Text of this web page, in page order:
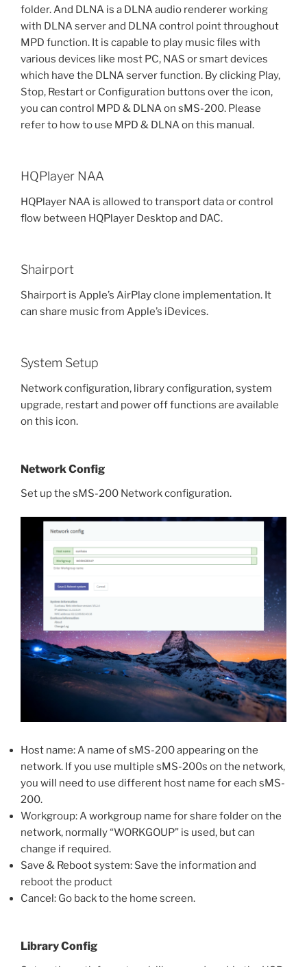
folder. And DLNA is a DLNA audio renderer working
with DLNA server and DLNA control point throughout
MPD function. It is capable to play music files with
various devices like most PC, NAS or smart devices
which have the DLNA server function. By clicking Play,
Stop, Restart or Configuration buttons over the icon,
you can control MPD & DLNA on sMS-200. Please
refer to how to use MPD & DLNA on this manual.
HQPlayer NAA
HQPlayer NAA is allowed to transport data or control
flow between HQPlayer Desktop and DAC.
Shairport
Shairport is Apple’s AirPlay clone implementation. It
can share music from Apple’s iDevices.
System Setup
Network configuration, library configuration, system
upgrade, restart and power off functions are available
on this icon.
Network Config
Set up the sMS-200 Network configuration.
Host name: A name of sMS-200 appearing on the
network. If you use multiple sMS-200s on the network,
you will need to use different host name for each sMS-
200.
Workgroup: A workgroup name for share folder on the
network, normally “WORKGOUP” is used, but can
change if required.
Save & Reboot system: Save the information and
reboot the product
Cancel: Go back to the home screen.
Library Config